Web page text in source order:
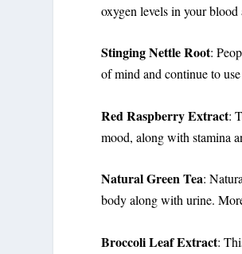
oxygen levels in your
Stinging Nettle Root:
of mind and continue to
Red Raspberry Extract:
mood, along with stamina
Natural Green Tea:
body along with urine.
Broccoli Leaf Extract: